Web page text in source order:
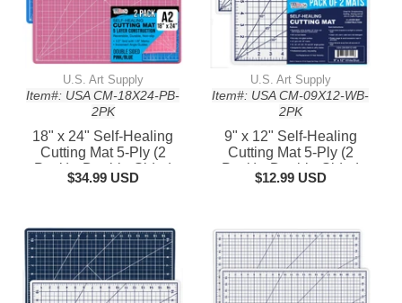
U.S. Art Supply
Item#: USA CM-18X24-PB-
2PK
18" x 24" Self-Healing
Cutting Mat 5-Ply (2
Pack) - Double-Sided
Pink/Blue Craft Mat,
Scrapbooking
$34.99 USD
U.S. Art Supply
Item#: USA CM-09X12-WB-
2PK
9" x 12" Self-Healing
Cutting Mat 5-Ply (2
Pack) - Double-Sided
White/Blue Craft Mat,
Scrapbooking
$12.99 USD